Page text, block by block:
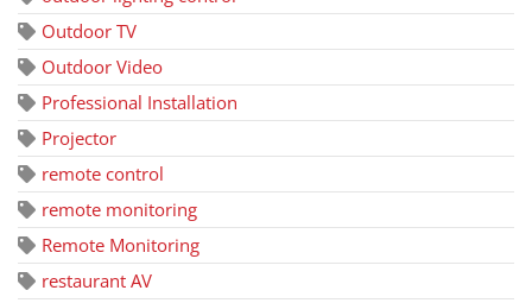
Outdoor TV
Outdoor Video
Professional Installation
Projector
remote control
remote monitoring
Remote Monitoring
restaurant AV